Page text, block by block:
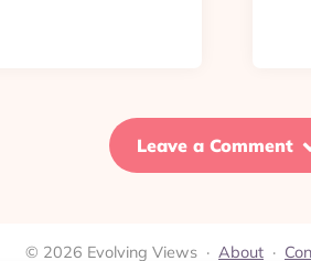
Leave a Comment
© 2026 Evolving Views · About ·